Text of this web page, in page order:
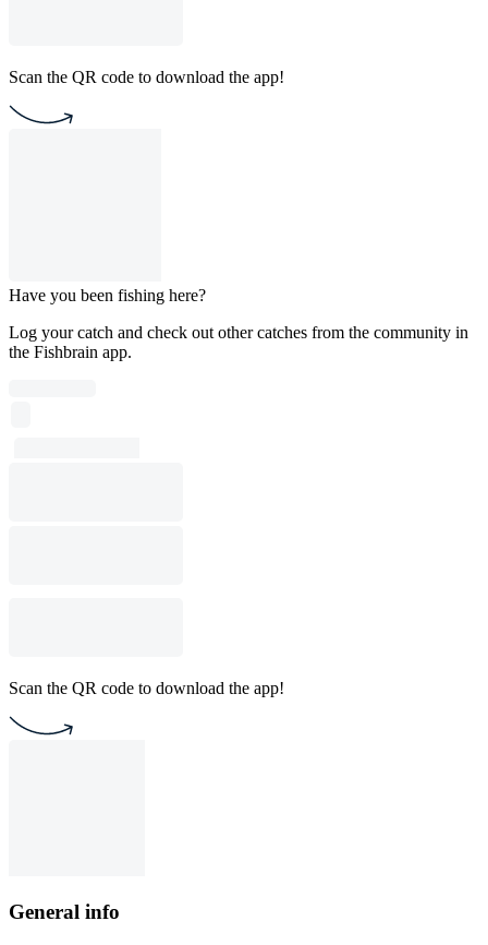
Scan the QR code to download the app!
Have you been fishing here?
Log your catch and check out other catches from the community in
the Fishbrain app.
Scan the QR code to download the app!
General info